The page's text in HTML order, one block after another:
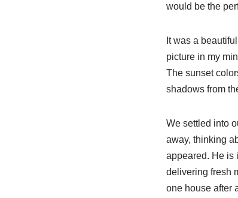
would be the
It was a
picture in my
The sunset
shadows from
We settled into
away, thinking
appeared. He is
delivering fresh
one house after